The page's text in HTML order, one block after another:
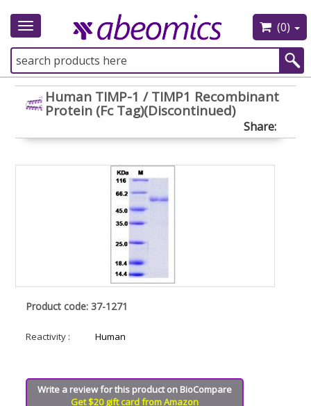
Toggle
(0)
Human TIMP-1 / TIMP1 Recombinant
Protein (Fc Tag)(Discontinued)
Share:
Product code: 37-1271
Reactivity : Human
Write a review for this product on BioCompare
Get $20 gift card from Amazon